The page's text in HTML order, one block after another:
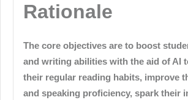
Rationale
The core objectives are to boost
and writing abilities with the aid of AI
their regular reading habits, improve
and speaking proficiency, spark their